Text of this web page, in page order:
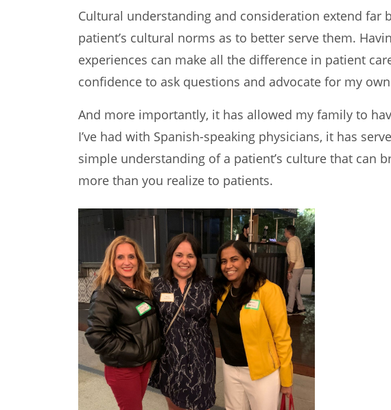
Cultural understanding and consideration extend far
patient’s cultural norms as to better serve them.
experiences can make all the difference in patient
confidence to ask questions and advocate for my
And more importantly, it has allowed my family to
I’ve had with Spanish-speaking physicians, it has
simple understanding of a patient’s culture that can
more than you realize to patients.